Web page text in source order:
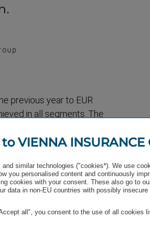
previous year to EUR
in all segments. The
segment (Germany,
the performance of the
with 11.2%, where the
Slovakia, Hungary and
of 6.6% and 6.5%
VIENNA INSURANCE
similar technologies ("cookies*). We use
you personalised content and continuously
cookies with your consent. These also go to
data in non-EU countries with possibly insecure
all", you consent to the use of all cookies